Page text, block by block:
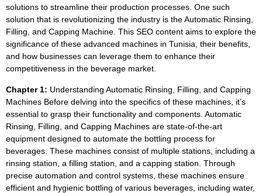
solutions to streamline their production processes. One such
solution that is revolutionizing the industry is the Automatic Rinsing,
Filling, and Capping Machine. This SEO content aims to explore the
significance of these advanced machines in Tunisia, their benefits,
and how businesses can leverage them to enhance their
competitiveness in the beverage market.
Chapter 1: Understanding Automatic Rinsing, Filling, and Capping
Machines Before delving into the specifics of these machines, it’s
essential to grasp their functionality and components. Automatic
Rinsing, Filling, and Capping Machines are state-of-the-art
equipment designed to automate the bottling process for
beverages. These machines consist of multiple stations, including a
rinsing station, a filling station, and a capping station. Through
precise automation and control systems, these machines ensure
efficient and hygienic bottling of various beverages, including water,